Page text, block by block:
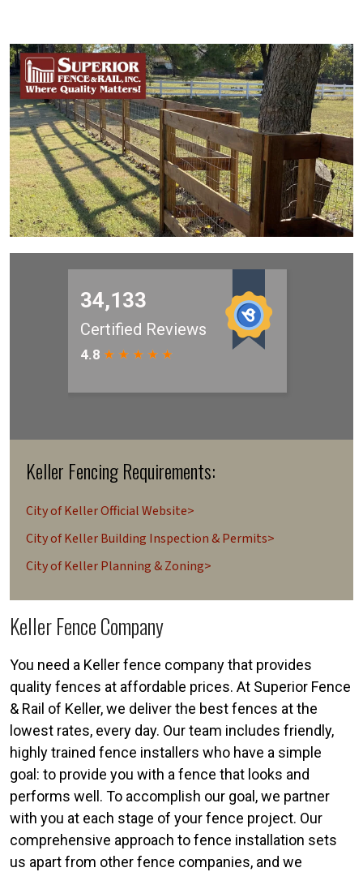
Keller Fencing Requirements:
City of Keller Official Website>
City of Keller Building Inspection & Permits>
City of Keller Planning & Zoning>
Keller Fence Company
You need a Keller fence company that provides
quality fences at affordable prices. At Superior Fence
& Rail of Keller, we deliver the best fences at the
lowest rates, every day. Our team includes friendly,
highly trained fence installers who have a simple
goal: to provide you with a fence that looks and
performs well. To accomplish our goal, we partner
with you at each stage of your fence project. Our
comprehensive approach to fence installation sets
us apart from other fence companies, and we